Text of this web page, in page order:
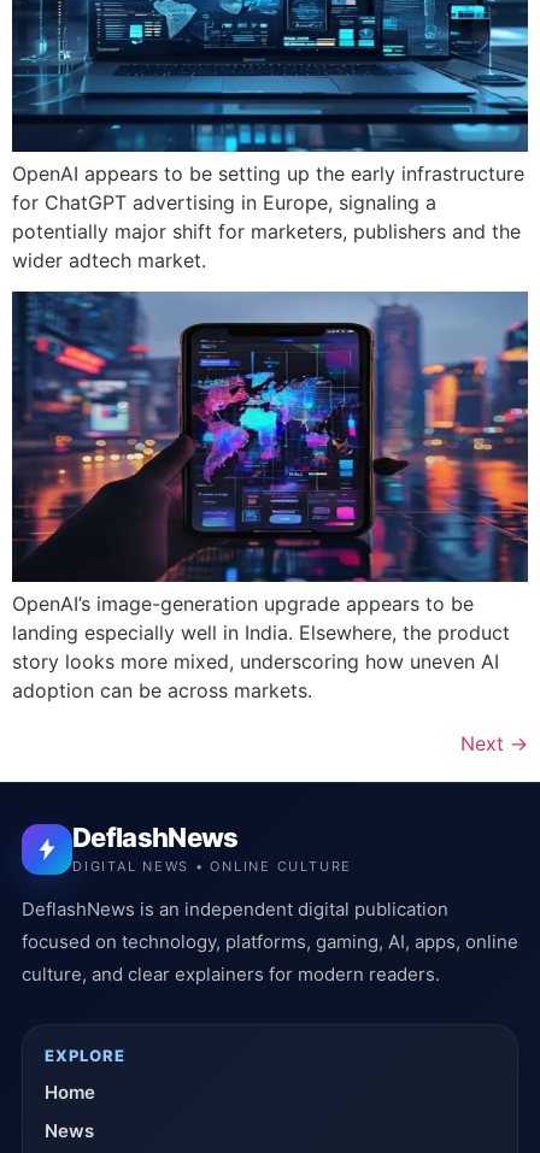
OpenAI appears to be setting up the early infrastructure
for ChatGPT advertising in Europe, signaling a
potentially major shift for marketers, publishers and the
wider adtech market.
OpenAI’s image-generation upgrade appears to be
landing especially well in India. Elsewhere, the product
story looks more mixed, underscoring how uneven AI
adoption can be across markets.
Next →
DeflashNews
DIGITAL NEWS • ONLINE CULTURE
DeflashNews is an independent digital publication
focused on technology, platforms, gaming, AI, apps, online
culture, and clear explainers for modern readers.
EXPLORE
Home
News